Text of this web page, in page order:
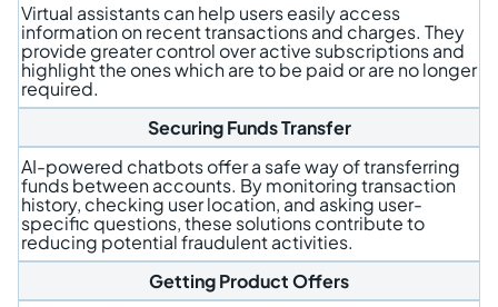
Virtual assistants can help users easily access
information on recent transactions and charges. They
provide greater control over active subscriptions and
highlight the ones which are to be paid or are no longer
required.
Securing Funds Transfer
AI-powered chatbots offer a safe way of transferring
funds between accounts. By monitoring transaction
history, checking user location, and asking user-
specific questions, these solutions contribute to
reducing potential fraudulent activities.
Getting Product Offers